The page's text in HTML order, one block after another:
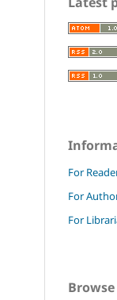
For
For
For
Browse